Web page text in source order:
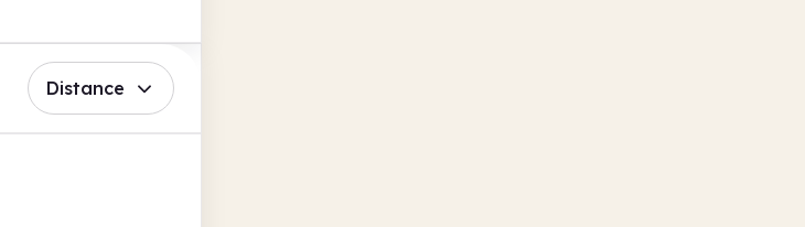
Distance